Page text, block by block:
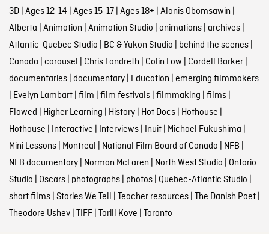
3D| Ages 12-14 | Ages 15-17| Ages 18+ | Alanis Obomsawin |
Alberta | Animation | Animation Studio | animations| archives|
Atlantic-Quebec Studio | BC & Yukon Studio | behind the scenes|
Canada | carousel | Chris Landreth | Colin Low | Cordell Barker|
documentaries| documentary| Education | emerging filmmakers
| Evelyn Lambart| film | film festivals| filmmaking | films|
Flawed | Higher Learning | History| Hot Docs| Hothouse |
Hothouse | Interactive | Interviews| Inuit| Michael Fukushima |
Mini Lessons| Montreal | National Film Board of Canada | NFB |
NFB documentary| Norman McLaren | North West Studio | Ontario
Studio | Oscars| photographs| photos| Quebec-Atlantic Studio |
short films| Stories We Tell | Teacher resources| The Danish Poet|
Theodore Ushev| TIFF| Torill Kove | Toronto